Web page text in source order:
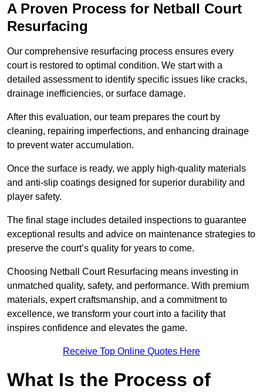
A Proven Process for Netball Court
Resurfacing
Our comprehensive resurfacing process ensures every
court is restored to optimal condition. We start with a
detailed assessment to identify specific issues like cracks,
drainage inefficiencies, or surface damage.
After this evaluation, our team prepares the court by
cleaning, repairing imperfections, and enhancing drainage
to prevent water accumulation.
Once the surface is ready, we apply high-quality materials
and anti-slip coatings designed for superior durability and
player safety.
The final stage includes detailed inspections to guarantee
exceptional results and advice on maintenance strategies to
preserve the court’s quality for years to come.
Choosing Netball Court Resurfacing means investing in
unmatched quality, safety, and performance. With premium
materials, expert craftsmanship, and a commitment to
excellence, we transform your court into a facility that
inspires confidence and elevates the game.
Receive Top Online Quotes Here
What Is the Process of